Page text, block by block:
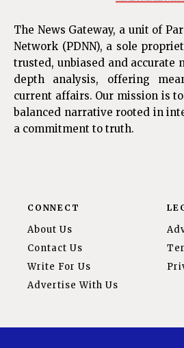
The News Gateway, a unit of
Network (PDNN), a sole
trusted, unbiased and accurate
depth analysis, offering
current affairs. Our mission is
balanced narrative rooted in
a commitment to truth.
CONNECT
About Us
Contact Us
Write For Us
Advertise With Us